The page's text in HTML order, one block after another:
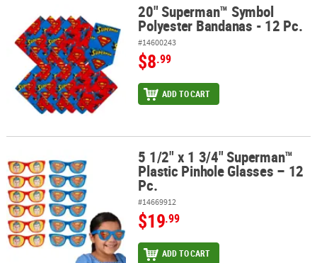
20" Superman™ Symbol Polyester Bandanas - 12 Pc.
20" Superman™ Symbol
Polyester Bandanas - 12 Pc.
#14600243
$8.99
ADD TO CART
5 1/2" x 1 3/4" Superman™ Plastic Pinhole Glasses – 12 Pc.
5 1/2" x 1 3/4" Superman™
Plastic Pinhole Glasses – 12
Pc.
#14669912
$19.99
ADD TO CART